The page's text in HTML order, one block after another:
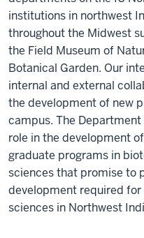
institutions in northwest
throughout the Midwest
the Field Museum of
Botanical Garden. Our
internal and external
the development of new
campus. The
role in the development
graduate programs in
sciences that promise to
development required
sciences in Northwest